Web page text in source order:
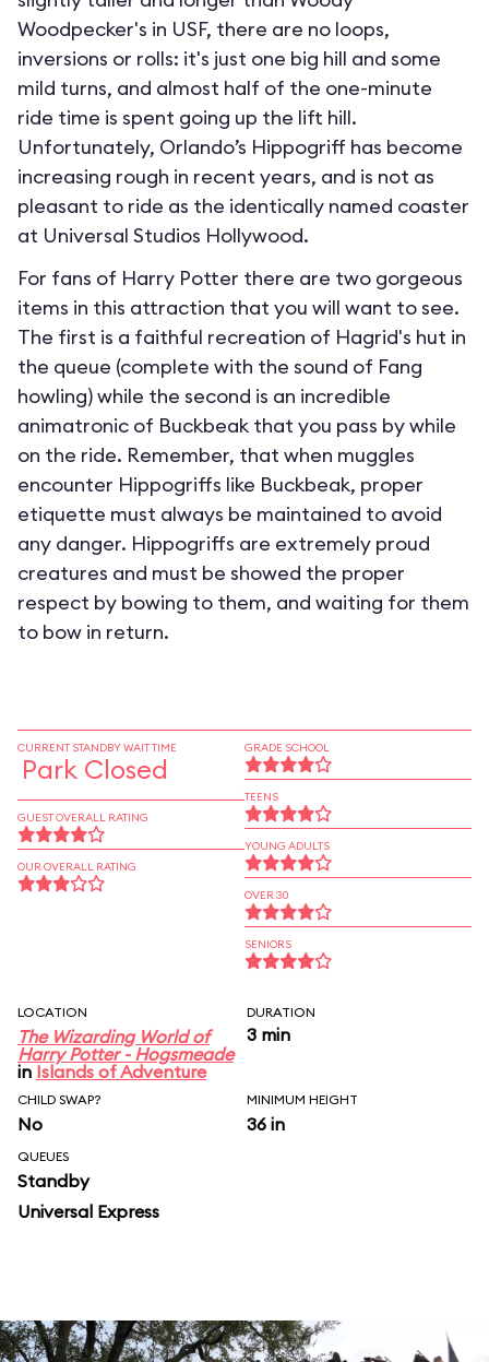
Woodpecker's in USF, there are no loops,
inversions or rolls: it's just one big hill and some
mild turns, and almost half of the one-minute
ride time is spent going up the lift hill.
Unfortunately, Orlando’s Hippogriff has become
increasing rough in recent years, and is not as
pleasant to ride as the identically named coaster
at Universal Studios Hollywood.
For fans of Harry Potter there are two gorgeous
items in this attraction that you will want to see.
The first is a faithful recreation of Hagrid's hut in
the queue (complete with the sound of Fang
howling) while the second is an incredible
animatronic of Buckbeak that you pass by while
on the ride. Remember, that when muggles
encounter Hippogriffs like Buckbeak, proper
etiquette must always be maintained to avoid
any danger. Hippogriffs are extremely proud
creatures and must be showed the proper
respect by bowing to them, and waiting for them
to bow in return.
CURRENT STANDBY WAIT TIME
Park Closed
GUEST OVERALL RATING
OUR OVERALL RATING
GRADE SCHOOL
TEENS
YOUNG ADULTS
OVER 30
SENIORS
LOCATION
The Wizarding World of
Harry Potter - Hogsmeade
in Islands of Adventure
DURATION
3 min
CHILD SWAP?
No
MINIMUM HEIGHT
36 in
QUEUES
Standby
Universal Express